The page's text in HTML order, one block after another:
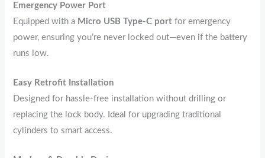
Emergency Power Port
Equipped with a Micro USB Type-C port for emergency
power, ensuring you’re never locked out—even if the battery
runs low.
Easy Retrofit Installation
Designed for hassle-free installation without drilling or
replacing the lock body. Ideal for upgrading traditional
cylinders to smart access.